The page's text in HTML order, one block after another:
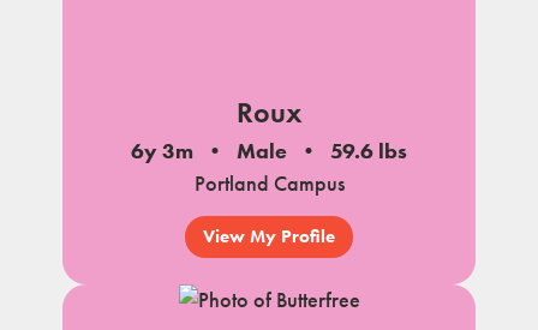
Roux
6y 3m Male
59.6 lbs
Portland Campus
View My Profile